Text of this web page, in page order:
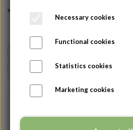
written by experienced skydivers.
Tandem jumps
Teambuilding
Necessary cookies
Functional cookies
Statistics cookies
Marketing cookies